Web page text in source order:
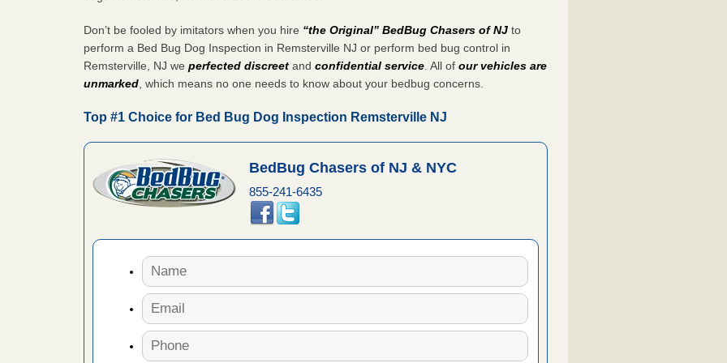
Don’t be fooled by imitators when you hire “the Original” BedBug Chasers of NJto
perform a Bed Bug Dog Inspection in Remsterville NJ or perform bed bug control in
Remsterville, NJ weperfected discreet andconfidential service . All ofour vehicles are
unmarked , which means no one needs to know about your bedbug concerns.
Top #1 Choice for Bed Bug Dog Inspection Remsterville NJ
BedBug Chasers of NJ & NYC
855-241-6435